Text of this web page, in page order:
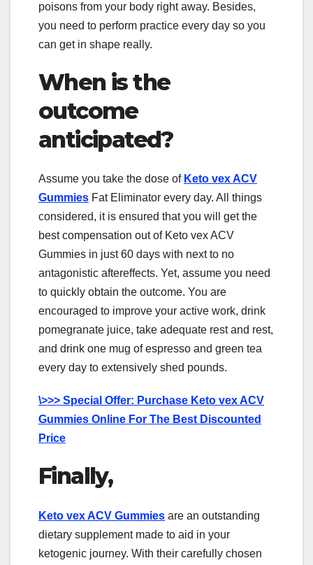
poisons from your body right away. Besides,
you need to perform practice every day so you
can get in shape really.
When is the
outcome
anticipated?
Assume you take the dose of Keto vex ACV
Gummies Fat Eliminator every day. All things
considered, it is ensured that you will get the
best compensation out of Keto vex ACV
Gummies in just 60 days with next to no
antagonistic aftereffects. Yet, assume you need
to quickly obtain the outcome. You are
encouraged to improve your active work, drink
pomegranate juice, take adequate rest and rest,
and drink one mug of espresso and green tea
every day to extensively shed pounds.
\>>> Special Offer: Purchase Keto vex ACV
Gummies Online For The Best Discounted
Price
Finally,
Keto vex ACV Gummies are an outstanding
dietary supplement made to aid in your
ketogenic journey. With their carefully chosen